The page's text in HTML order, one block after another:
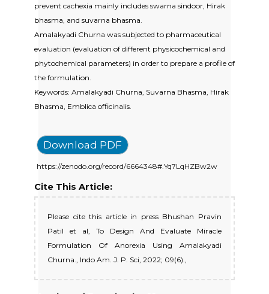
prevent cachexia mainly includes swarna sindoor, Hirak
bhasma, and suvarna bhasma.
Amalakyadi Churna was subjected to pharmaceutical
evaluation (evaluation of different physicochemical and
phytochemical parameters) in order to prepare a profile of
the formulation.
Keywords: Amalakyadi Churna, Suvarna Bhasma, Hirak
Bhasma, Emblica officinalis.
Download PDF
https://zenodo.org/record/6664348#.Yq7LqHZBw2w
Cite This Article:
Please cite this article in press Bhushan Pravin
Patil et al, To Design And Evaluate Miracle
Formulation Of Anorexia Using Amalakyadi
Churna., Indo Am. J. P. Sci, 2022; 09(6).,